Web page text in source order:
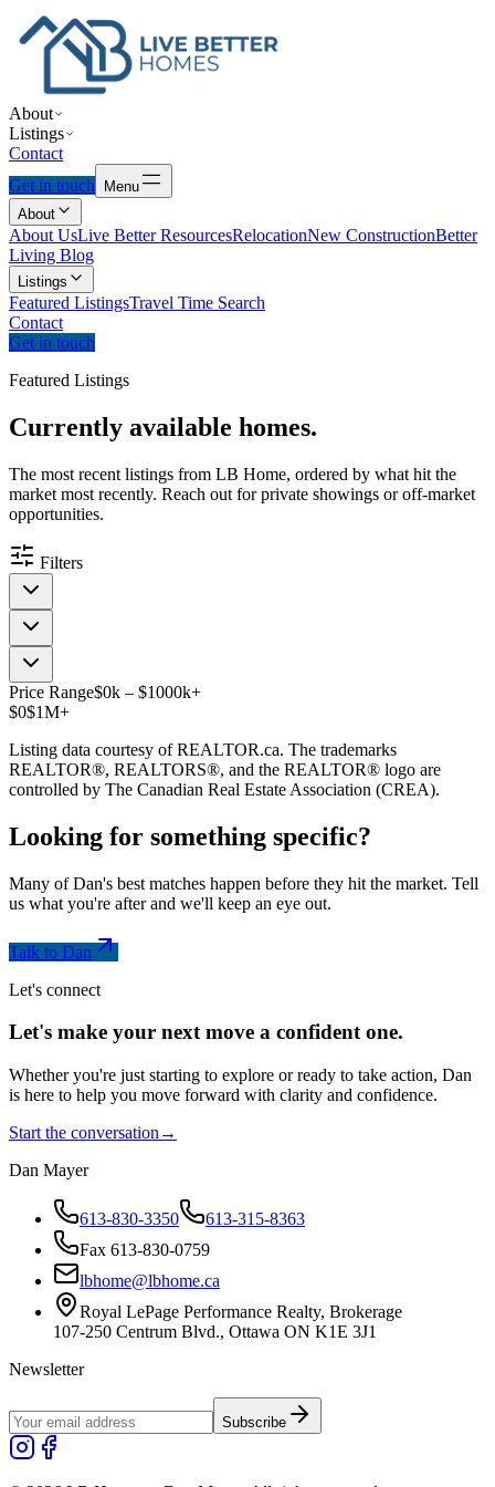
About
Listings
Contact
Get in touch
Menu
About
About UsLive Better ResourcesRelocationNew ConstructionBetter
Living Blog
Listings
Featured ListingsTravel Time Search
Contact
Get in touch
Featured Listings
Currently available homes.
The most recent listings from LB Home, ordered by what hit the
market most recently. Reach out for private showings or off-market
opportunities.
Filters
Price Range$0k – $1000k+
$0$1M+
Listing data courtesy of REALTOR.ca. The trademarks
REALTOR®, REALTORS®, and the REALTOR® logo are
controlled by The Canadian Real Estate Association (CREA).
Looking for something specific?
Many of Dan's best matches happen before they hit the market. Tell
us what you're after and we'll keep an eye out.
Talk to Dan
Let's connect
Let's make your next move a confidentone.
Whether you're just starting to explore or ready to take action, Dan
is here to help you move forward with clarity and confidence.
Start the conversation →
Dan Mayer
613-830-3350
613-315-8363
Fax 613-830-0759
lbhome@lbhome.ca
Royal LePage Performance Realty, Brokerage
107-250 Centrum Blvd., Ottawa ON K1E 3J1
Newsletter
Subscribe